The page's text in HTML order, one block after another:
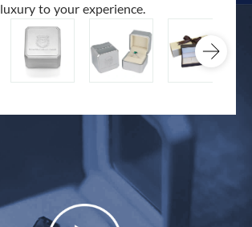
luxury to your experience.